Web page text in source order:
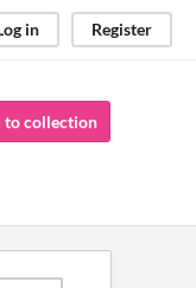
in Register
to collection